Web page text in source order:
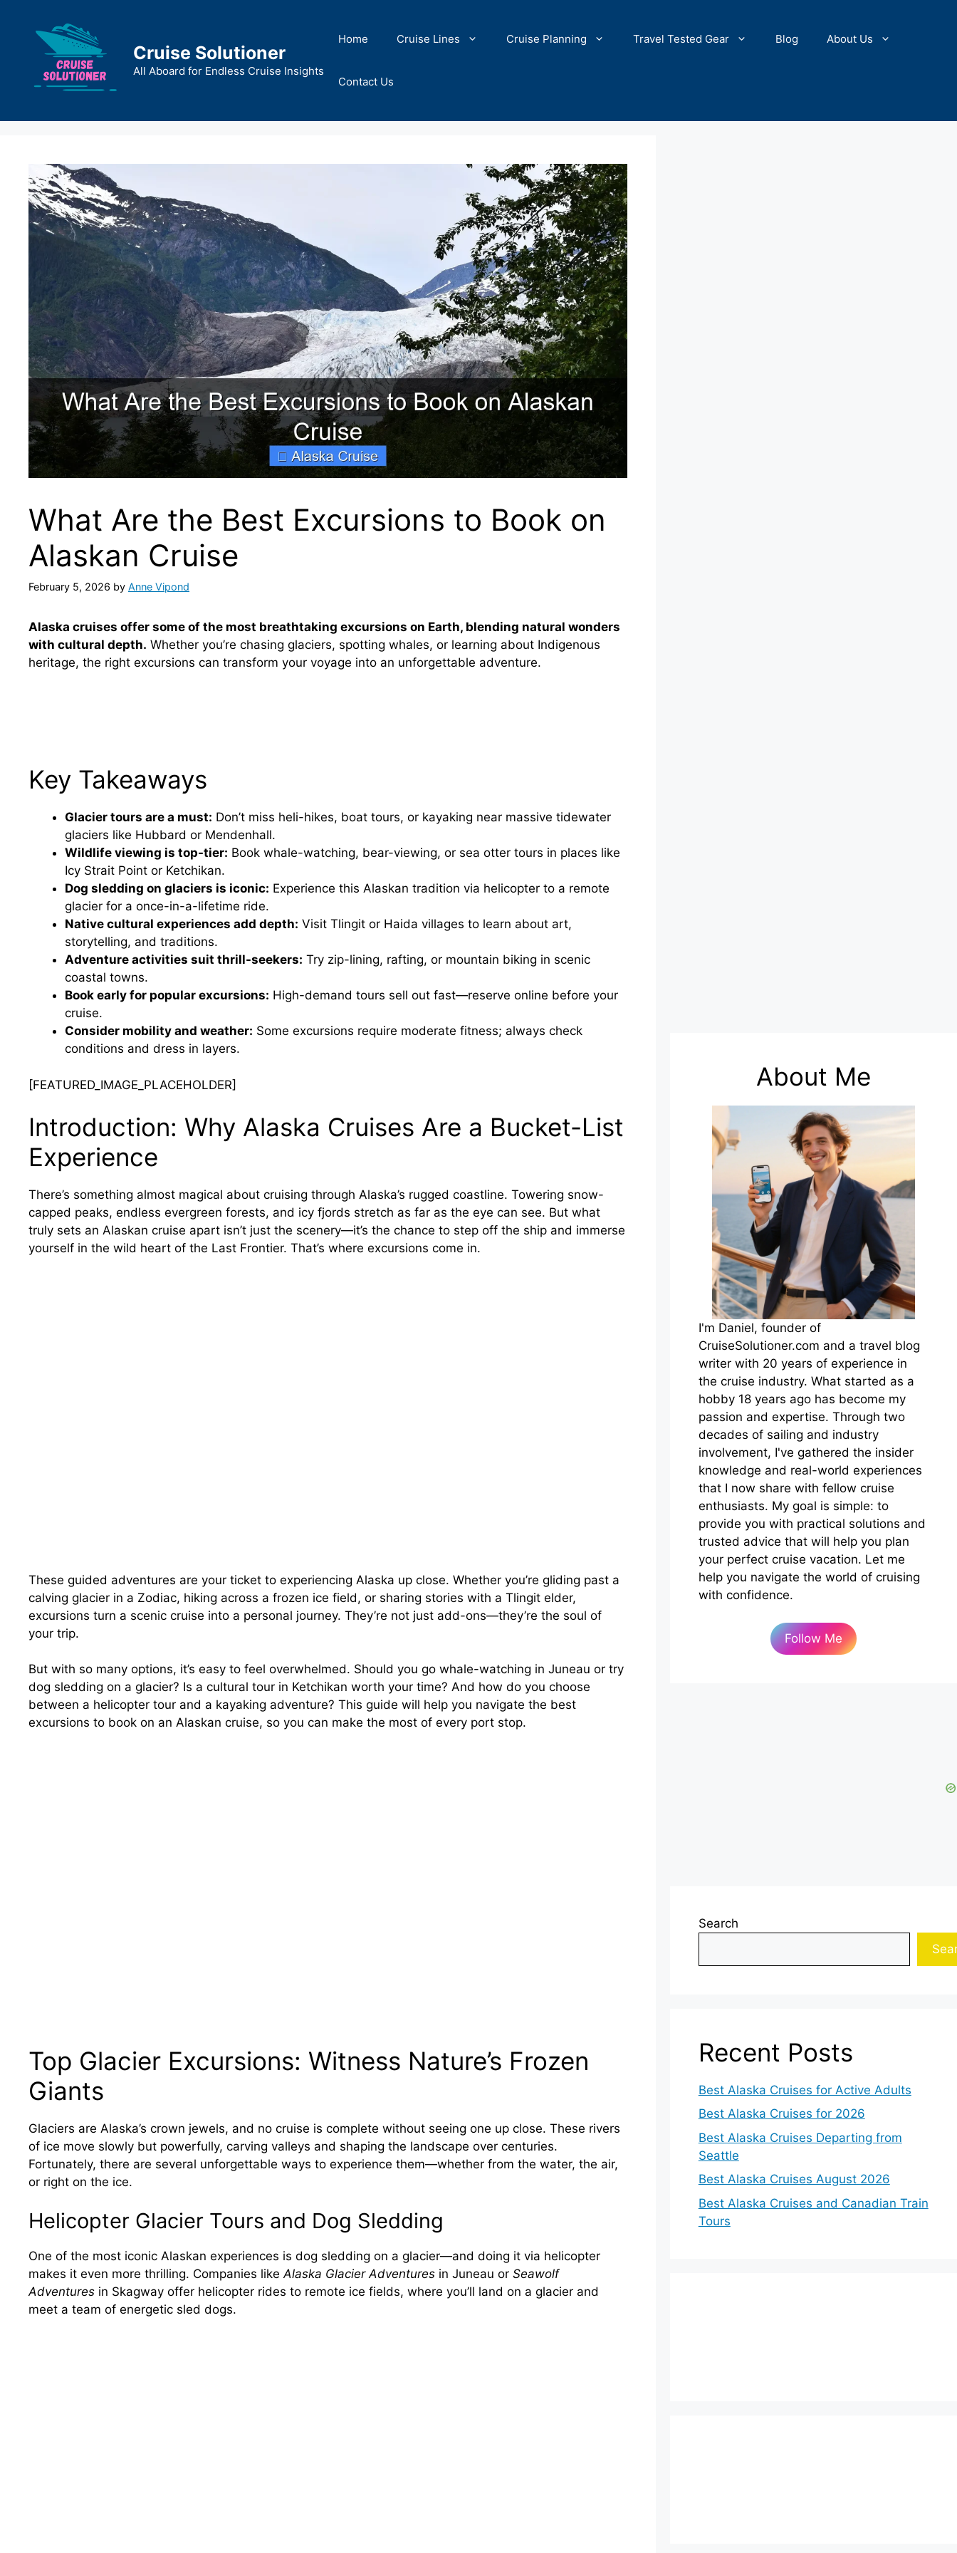
content
Cruise Solutioner
All Aboard for Endless Cruise Insights
Home Cruise Lines Cruise Planning Travel Tested Gear Blog About Us
Contact Us
What Are the Best Excursions to Book on
Alaskan Cruise
February 5, 2026 by Anne Vipond
Alaska cruises offer some of the most breathtaking excursions on Earth, blending natural wonders
with cultural depth. Whether you’re chasing glaciers, spotting whales, or learning about Indigenous
heritage, the right excursions can transform your voyage into an unforgettable adventure.
Key Takeaways
Glacier tours are a must: Don’t miss heli-hikes, boat tours, or kayaking near massive tidewater
glaciers like Hubbard or Mendenhall.
Wildlife viewing is top-tier: Book whale-watching, bear-viewing, or sea otter tours in places like
Icy Strait Point or Ketchikan.
Dog sledding on glaciers is iconic: Experience this Alaskan tradition via helicopter to a remote
glacier for a once-in-a-lifetime ride.
Native cultural experiences add depth: Visit Tlingit or Haida villages to learn about art,
storytelling, and traditions.
Adventure activities suit thrill-seekers: Try zip-lining, rafting, or mountain biking in scenic
coastal towns.
Book early for popular excursions: High-demand tours sell out fast—reserve online before your
cruise.
Consider mobility and weather: Some excursions require moderate fitness; always check
conditions and dress in layers.
[FEATURED_IMAGE_PLACEHOLDER]
Introduction: Why Alaska Cruises Are a Bucket-List
Experience
There’s something almost magical about cruising through Alaska’s rugged coastline. Towering snow-
capped peaks, endless evergreen forests, and icy fjords stretch as far as the eye can see. But what
truly sets an Alaskan cruise apart isn’t just the scenery—it’s the chance to step off the ship and immerse
yourself in the wild heart of the Last Frontier. That’s where excursions come in.
These guided adventures are your ticket to experiencing Alaska up close. Whether you’re gliding past a
calving glacier in a Zodiac, hiking across a frozen ice field, or sharing stories with a Tlingit elder,
excursions turn a scenic cruise into a personal journey. They’re not just add-ons—they’re the soul of
your trip.
But with so many options, it’s easy to feel overwhelmed. Should you go whale-watching in Juneau or try
dog sledding on a glacier? Is a cultural tour in Ketchikan worth your time? And how do you choose
between a helicopter tour and a kayaking adventure? This guide will help you navigate the best
excursions to book on an Alaskan cruise, so you can make the most of every port stop.
Top Glacier Excursions: Witness Nature’s Frozen
Giants
Glaciers are Alaska’s crown jewels, and no cruise is complete without seeing one up close. These rivers
of ice move slowly but powerfully, carving valleys and shaping the landscape over centuries.
Fortunately, there are several unforgettable ways to experience them—whether from the water, the air,
or right on the ice.
Helicopter Glacier Tours and Dog Sledding
One of the most iconic Alaskan experiences is dog sledding on a glacier—and doing it via helicopter
makes it even more thrilling. Companies likeAlaska Glacier Adventures in Juneau or Seawolf
Adventures in Skagway offer helicopter rides to remote ice fields, where you’ll land on a glacier and
meet a team of energetic sled dogs.
About Me
I'm Daniel, founder of
CruiseSolutioner.com and a travel blog
writer with 20 years of experience in
the cruise industry. What started as a
hobby 18 years ago has become my
passion and expertise. Through two
decades of sailing and industry
involvement, I've gathered the insider
knowledge and real-world experiences
that I now share with fellow cruise
enthusiasts. My goal is simple: to
provide you with practical solutions and
trusted advice that will help you plan
your perfect cruise vacation. Let me
help you navigate the world of cruising
with confidence.
Follow Me
Search
Recent Posts
Best Alaska Cruises for Active Adults
Best Alaska Cruises for 2026
Best Alaska Cruises Departing from
Seattle
Best Alaska Cruises August 2026
Best Alaska Cruises and Canadian Train
Tours